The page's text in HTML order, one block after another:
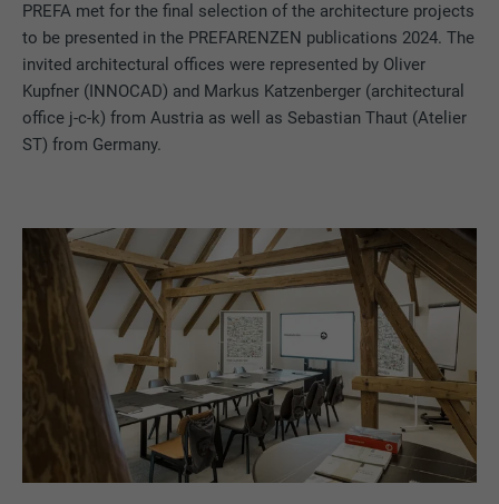
PREFA met for the final selection of the architecture projects
to be presented in the PREFARENZEN publications 2024. The
invited architectural offices were represented by Oliver
Kupfner (INNOCAD) and Markus Katzenberger (architectural
office j-c-k) from Austria as well as Sebastian Thaut (Atelier
ST) from Germany.